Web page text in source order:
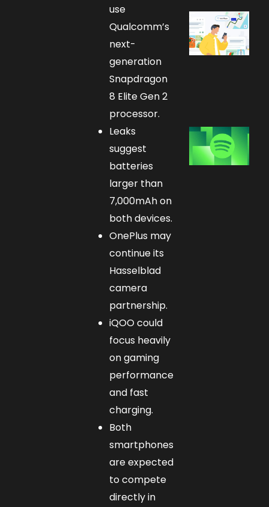
use
Qualcomm’s
next-
generation
Snapdragon
8 Elite Gen 2
processor.
Leaks
suggest
batteries
larger than
7,000mAh on
both devices.
OnePlus may
continue its
Hasselblad
camera
partnership.
iQOO could
focus heavily
on gaming
performance
and fast
charging.
Both
smartphones
are expected
to compete
directly in